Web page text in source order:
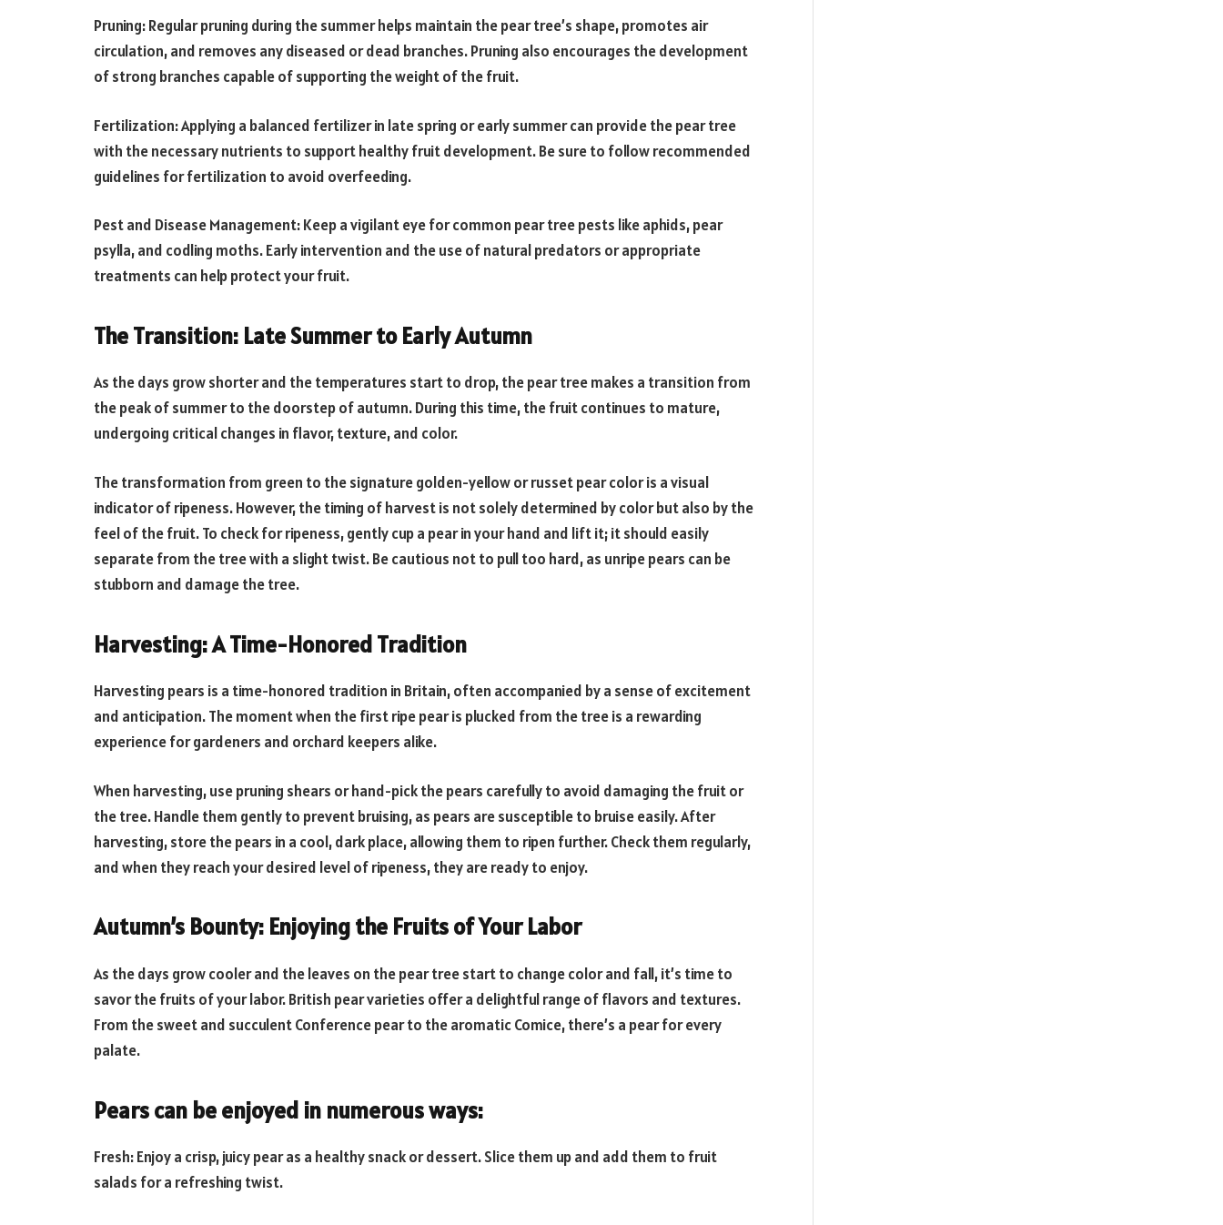
Pruning: Regular pruning during the summer helps maintain the pear tree’s shape, promotes air
circulation, and removes any diseased or dead branches. Pruning also encourages the development
of strong branches capable of supporting the weight of the fruit.
Fertilization: Applying a balanced fertilizer in late spring or early summer can provide the pear tree
with the necessary nutrients to support healthy fruit development. Be sure to follow recommended
guidelines for fertilization to avoid overfeeding.
Pest and Disease Management: Keep a vigilant eye for common pear tree pests like aphids, pear
psylla, and codling moths. Early intervention and the use of natural predators or appropriate
treatments can help protect your fruit.
The Transition: Late Summer to Early Autumn
As the days grow shorter and the temperatures start to drop, the pear tree makes a transition from
the peak of summer to the doorstep of autumn. During this time, the fruit continues to mature,
undergoing critical changes in flavor, texture, and color.
The transformation from green to the signature golden-yellow or russet pear color is a visual
indicator of ripeness. However, the timing of harvest is not solely determined by color but also by the
feel of the fruit. To check for ripeness, gently cup a pear in your hand and lift it; it should easily
separate from the tree with a slight twist. Be cautious not to pull too hard, as unripe pears can be
stubborn and damage the tree.
Harvesting: A Time-Honored Tradition
Harvesting pears is a time-honored tradition in Britain, often accompanied by a sense of excitement
and anticipation. The moment when the first ripe pear is plucked from the tree is a rewarding
experience for gardeners and orchard keepers alike.
When harvesting, use pruning shears or hand-pick the pears carefully to avoid damaging the fruit or
the tree. Handle them gently to prevent bruising, as pears are susceptible to bruise easily. After
harvesting, store the pears in a cool, dark place, allowing them to ripen further. Check them regularly,
and when they reach your desired level of ripeness, they are ready to enjoy.
Autumn’s Bounty: Enjoying the Fruits of Your Labor
As the days grow cooler and the leaves on the pear tree start to change color and fall, it’s time to
savor the fruits of your labor. British pear varieties offer a delightful range of flavors and textures.
From the sweet and succulent Conference pear to the aromatic Comice, there’s a pear for every
palate.
Pears can be enjoyed in numerous ways:
Fresh: Enjoy a crisp, juicy pear as a healthy snack or dessert. Slice them up and add them to fruit
salads for a refreshing twist.